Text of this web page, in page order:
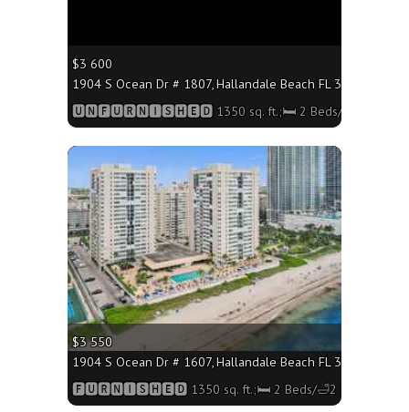
$3 600
1904 S Ocean Dr # 1807, Hallandale Beach FL 33009 -
🆄🅽🅵🆄🆁🅽🅸🆂🅷🅴🅳 1350 sq. ft.;🛏 2 Beds/🛁2 Baths
$3 550
1904 S Ocean Dr # 1607, Hallandale Beach FL 33009 -
🅵🆄🆁🅽🅸🆂🅷🅴🅳 1350 sq. ft.;🛏 2 Beds/🛁2 Baths
More